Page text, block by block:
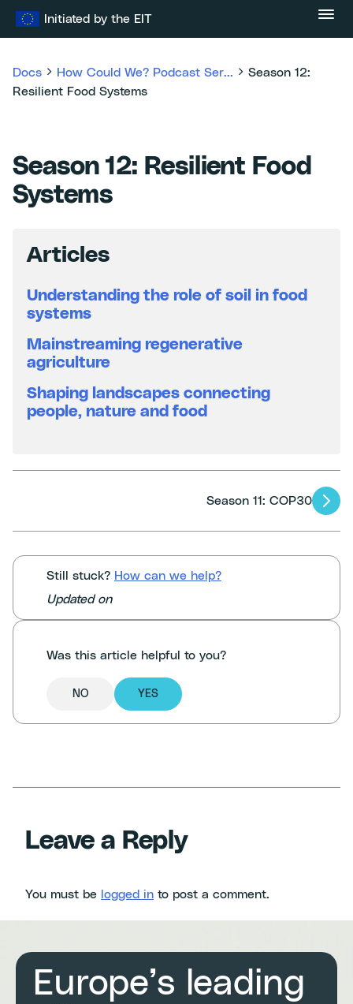
Initiated by the EIT
Docs How Could We? Podcast Ser...
Season 12:
Resilient Food Systems
Season 12: Resilient Food
Systems
Articles
Understanding the role of soil in food
systems
Mainstreaming regenerative
agriculture
Shaping landscapes connecting
people, nature and food
navigation
Season 11: COP30
Still stuck? How can we help?
Updated on
Was this article helpful to you?
NO YES
Leave a Reply
You must be logged in to post a comment.
Europe’s leading